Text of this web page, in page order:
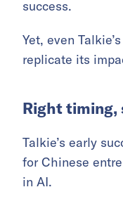
success.
Yet, even
replicate its
Right timing,
Talkie’s early
for Chinese
in AI.